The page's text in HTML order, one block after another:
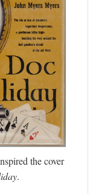
the cover
.